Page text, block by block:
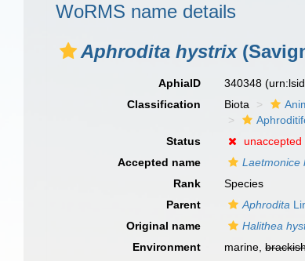
WoRMS name details
Aphrodita hystrix
AphiaID 340348
Classification
Biota
Status
Accepted name
Laetmonice
Rank
Species
Parent
Aphrodita
Original name
Halithea
Environment
marine,